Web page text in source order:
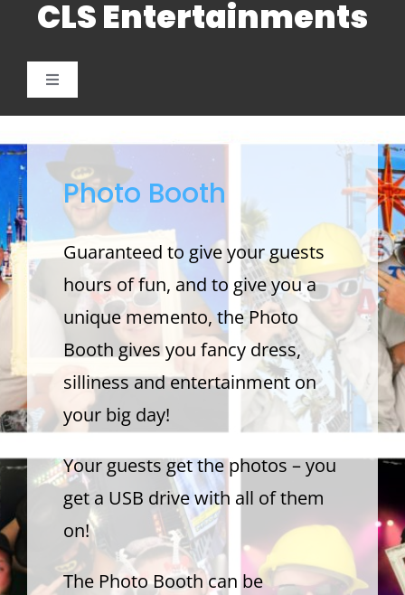
content
CLS Entertainments
Toggle
Navigation
Photo Booth
Children’s Entertainment
School Parties and Proms
Corporate and Charitable Events
Contact Us
Photo Booth
Guaranteed to give your guests
hours of fun, and to give you a
unique memento, the Photo
Booth gives you fancy dress,
silliness and entertainment on
your big day!
Your guests get the photos – you
get a USB drive with all of them
on!
The Photo Booth can be